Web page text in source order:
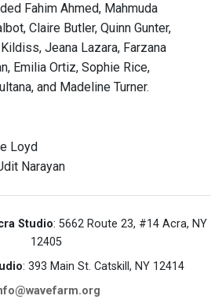
Fahim Ahmed, Mahmuda
Claire Butler, Quinn Gunter,
Jeana Lazara, Farzana
Emilia Ortiz, Sophie Rice,
and Madeline Turner.
Loyd
Narayan
Studio: 5662 Route 23, #14 Acra, NY
12405
: 393 Main St. Catskill, NY 12414